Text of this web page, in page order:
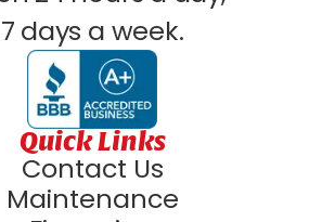
7 days a week.
Quick Links
Contact Us
Maintenance